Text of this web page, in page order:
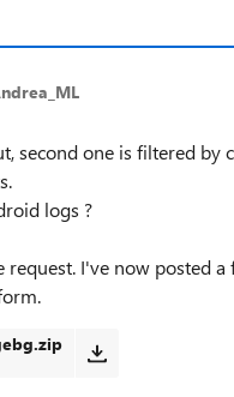
second one is filtered by
logs ?
request. I've now posted